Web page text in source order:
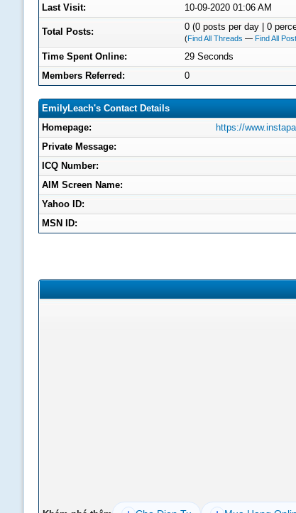
Last Visit:
10-09-2020 01:06 AM
Total Posts: 0 (0 posts per day | 0
(Find All Threads — Find All
Time Spent Online:
29 Seconds
Members Referred:
0
EmilyLeach's Contact Details
Homepage:
https://
Private Message:
ICQ Number:
AIM Screen Name:
Yahoo ID:
MSN ID: